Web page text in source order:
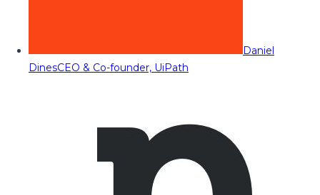
Daniel
DinesCEO & Co-founder, UiPath